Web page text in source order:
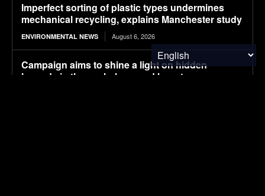
Imperfect sorting of plastic types undermines
mechanical recycling, explains Manchester study
ENVIRONMENTAL NEWS August 6, 2026
Campaign aims to shine a light on hidden
hazards in the workplace, and boost